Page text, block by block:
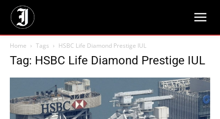
Home Tags HSBC Life Diamond Prestige IUL
Tag: HSBC Life Diamond Prestige IUL